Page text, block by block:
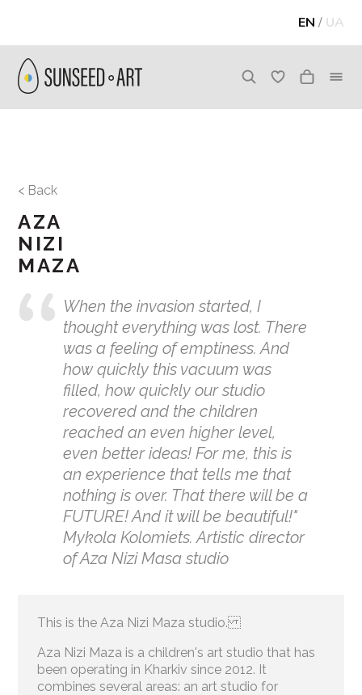
EN / UA
< Back
AZA
NIZI
MAZA
When the invasion started, I
thought everything was lost. There
was a feeling of emptiness. And
how quickly this vacuum was
filled, how quickly our studio
recovered and the children
reached an even higher level,
even better ideas! For me, this is
an experience that tells me that
nothing is over. That there will be a
FUTURE! And it will be beautiful!"
Mykola Kolomiets. Artistic director
of Aza Nizi Masa studio
This is the Aza Nizi Maza studio.
Aza Nizi Maza is a children's art studio that has
been operating in Kharkiv since 2012. It
combines several areas: an art studio for